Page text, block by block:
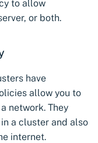
EJBCA
GlobalSign
GlobalSign
private key PKCS
certificates
to allow
or both.
have
allow you to
network. They
a cluster and also
internet.